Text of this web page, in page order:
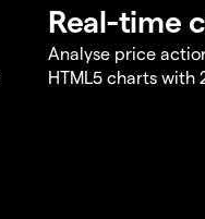
Real-time
Analyse price
HTML5 charts with